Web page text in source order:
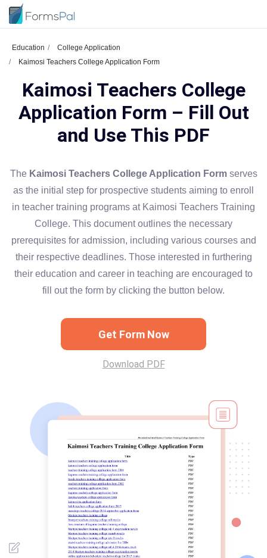
Education
College Application
Kaimosi Teachers College Application Form
Kaimosi Teachers College
Application Form – Fill Out
and Use This PDF
The Kaimosi Teachers College Application Formserves
as the initial step for prospective students aiming to enroll
in teacher training programs at Kaimosi Teachers Training
College. This document outlines the necessary
prerequisites for admission, including various courses and
their respective deadlines. Those interested in furthering
their education and career in teaching are encouraged to
fill out the form by clicking the button below.
Get Form Now
Download PDF